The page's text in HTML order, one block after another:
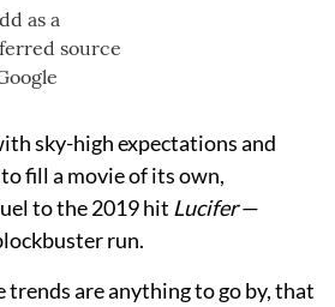
sky-high expectations and
fill a movie of its own,
to the 2019 hit Lucifer—
run.
trends are anything to go by, that